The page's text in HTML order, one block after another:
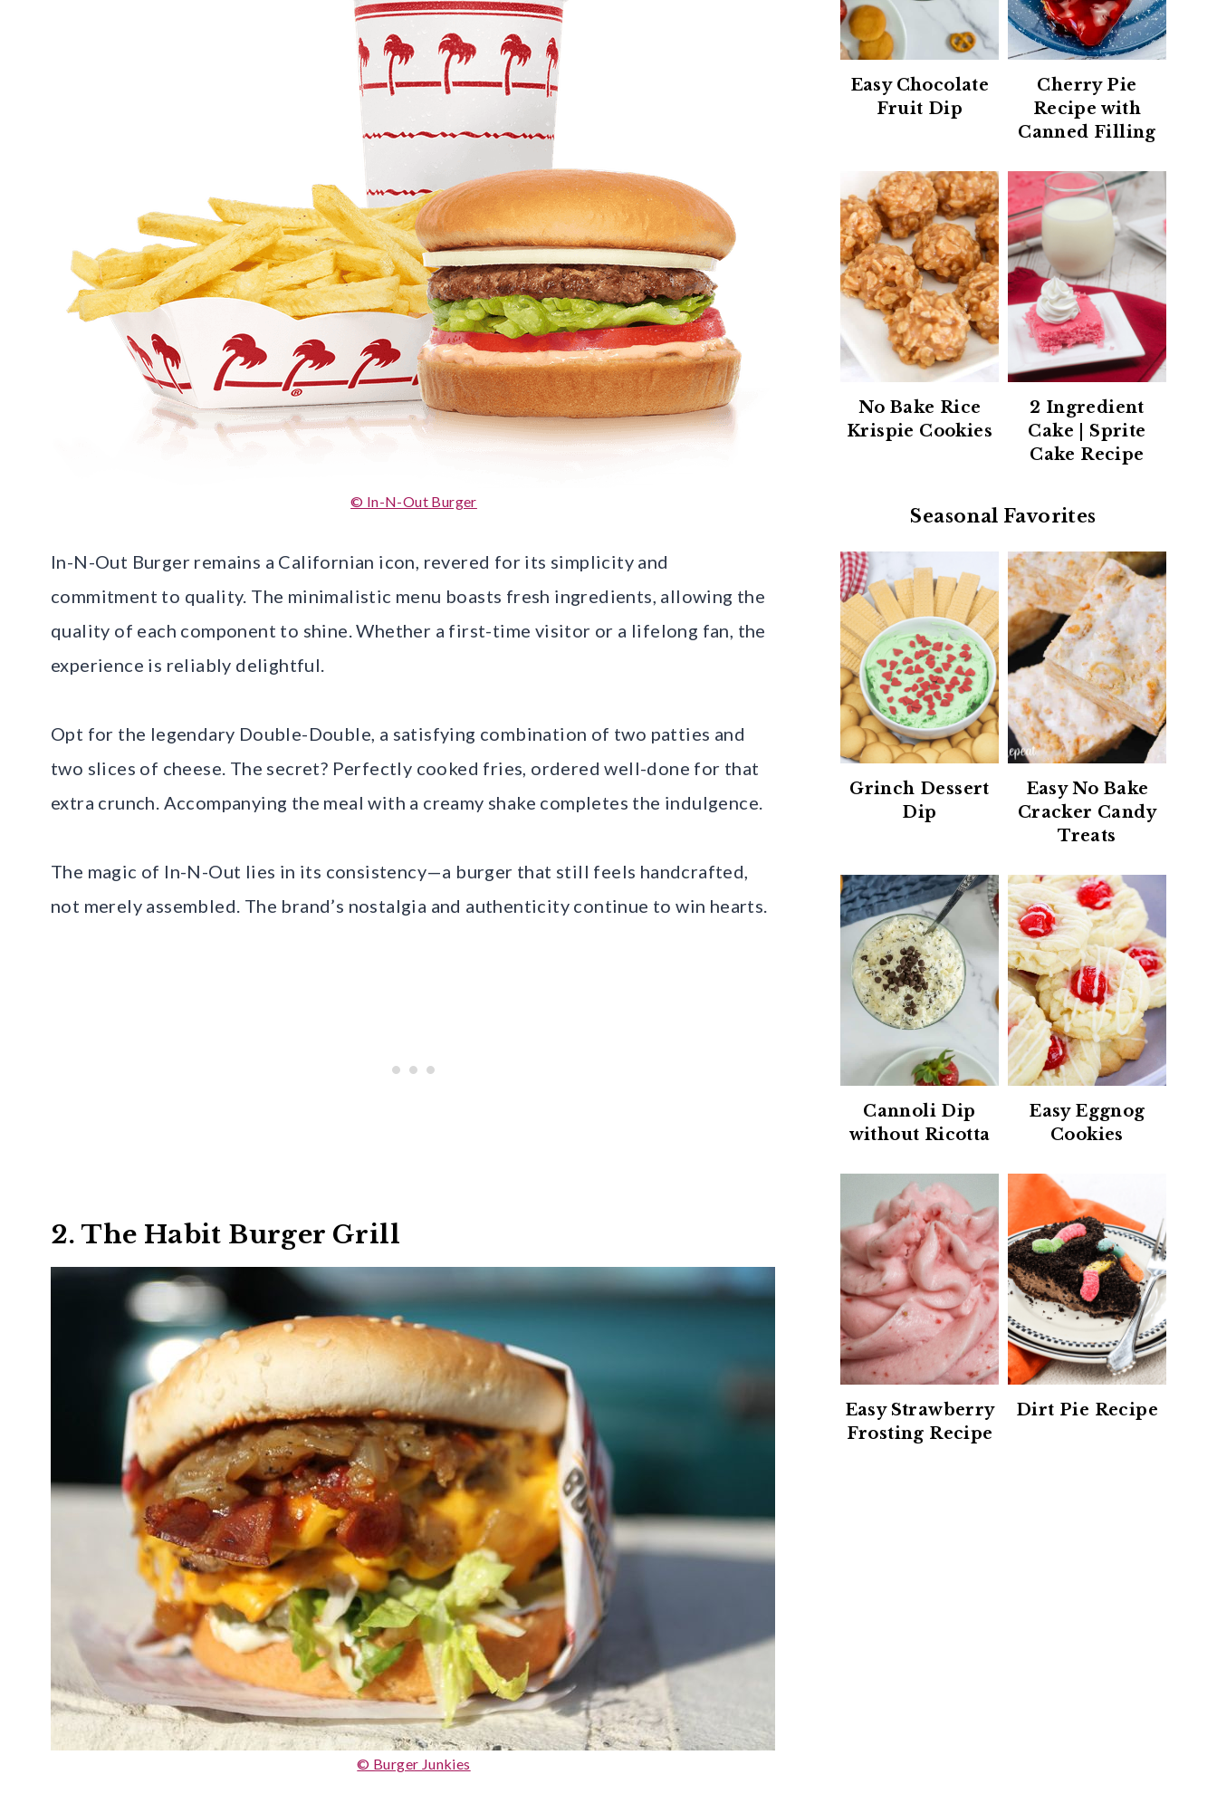
© In-N-Out Burger
In-N-Out Burger remains a Californian icon, revered for its simplicity and
commitment to quality. The minimalistic menu boasts fresh ingredients, allowing the
quality of each component to shine. Whether a first-time visitor or a lifelong fan, the
experience is reliably delightful.
Opt for the legendary Double-Double, a satisfying combination of two patties and
two slices of cheese. The secret? Perfectly cooked fries, ordered well-done for that
extra crunch. Accompanying the meal with a creamy shake completes the indulgence.
The magic of In-N-Out lies in its consistency—a burger that still feels handcrafted,
not merely assembled. The brand’s nostalgia and authenticity continue to win hearts.
2. The Habit Burger Grill
© Burger Junkies
Easy Chocolate
Fruit Dip
Cherry Pie
Recipe with
Canned Filling
No Bake Rice
Krispie Cookies
2 Ingredient
Cake | Sprite
Cake Recipe
Seasonal Favorites
Grinch Dessert
Dip
Easy No Bake
Cracker Candy
Treats
Cannoli Dip
without Ricotta
Easy Eggnog
Cookies
Easy Strawberry
Frosting Recipe
Dirt Pie Recipe